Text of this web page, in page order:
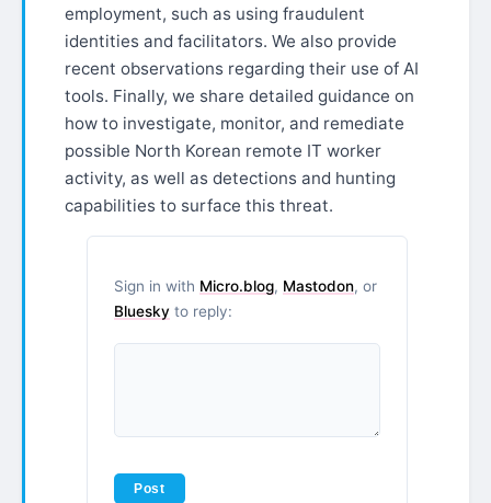
employment, such as using fraudulent
identities and facilitators. We also provide
recent observations regarding their use of AI
tools. Finally, we share detailed guidance on
how to investigate, monitor, and remediate
possible North Korean remote IT worker
activity, as well as detections and hunting
capabilities to surface this threat.
Sign in with Micro.blog, Mastodon, or
Bluesky to reply: